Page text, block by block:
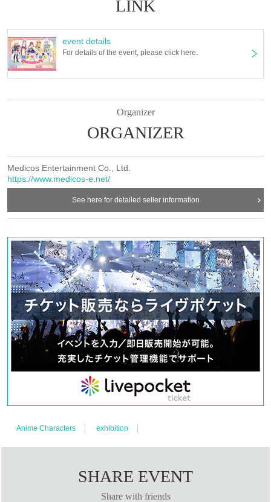
LINK
event details
For details of the event, please click here.
Organizer
ORGANIZER
Medicos Entertainment Co., Ltd.
https://www.medicos-e.net/
See here for detailed seller information
Anime Characters exhibition
SHARE EVENT
Share with friends